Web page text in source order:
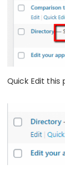
Quick Edit this